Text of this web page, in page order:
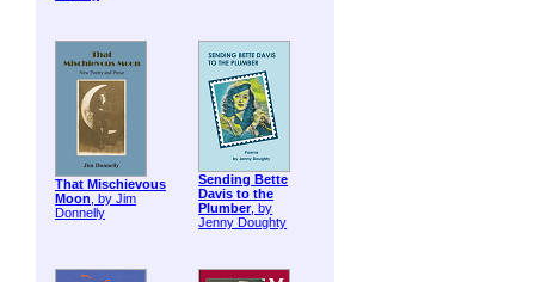
That Mischievous
Moon, by Jim
Donnelly
Sending Bette
Davis to the
Plumber, by
Jenny Doughty